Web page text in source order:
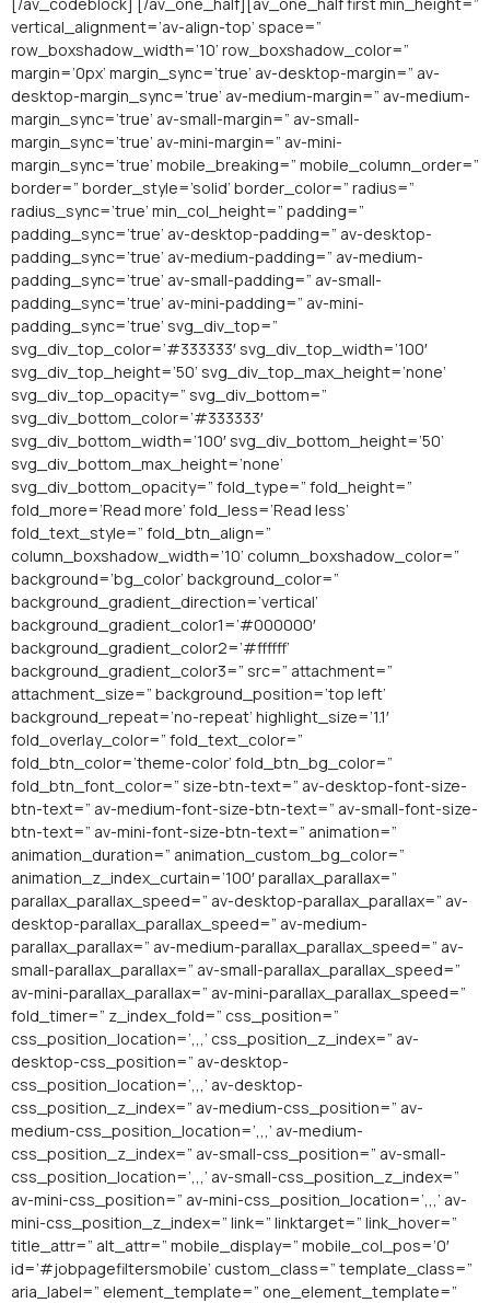
vertical_alignment=’av-align-top’ space=”
row_boxshadow_width=’10’ row_boxshadow_color=”
margin=’0px’ margin_sync=’true’ av-desktop-margin=” av-
desktop-margin_sync=’true’ av-medium-margin=” av-medium-
margin_sync=’true’ av-small-margin=” av-small-
margin_sync=’true’ av-mini-margin=” av-mini-
margin_sync=’true’ mobile_breaking=” mobile_column_order=”
border=” border_style=’solid’ border_color=” radius=”
radius_sync=’true’ min_col_height=” padding=”
padding_sync=’true’ av-desktop-padding=” av-desktop-
padding_sync=’true’ av-medium-padding=” av-medium-
padding_sync=’true’ av-small-padding=” av-small-
padding_sync=’true’ av-mini-padding=” av-mini-
padding_sync=’true’ svg_div_top=”
svg_div_top_color=’#333333′ svg_div_top_width=’100′
svg_div_top_height=’50’ svg_div_top_max_height=’none’
svg_div_top_opacity=” svg_div_bottom=”
svg_div_bottom_color=’#333333′
svg_div_bottom_width=’100′ svg_div_bottom_height=’50’
svg_div_bottom_max_height=’none’
svg_div_bottom_opacity=” fold_type=” fold_height=”
fold_more=’Read more’ fold_less=’Read less’
fold_text_style=” fold_btn_align=”
column_boxshadow_width=’10’ column_boxshadow_color=”
background=’bg_color’ background_color=”
background_gradient_direction=’vertical’
background_gradient_color1=’#000000′
background_gradient_color2=’#ffffff’
background_gradient_color3=” src=” attachment=”
attachment_size=” background_position=’top left’
background_repeat=’no-repeat’ highlight_size=’1.1′
fold_overlay_color=” fold_text_color=”
fold_btn_color=’theme-color’ fold_btn_bg_color=”
fold_btn_font_color=” size-btn-text=” av-desktop-font-size-
btn-text=” av-medium-font-size-btn-text=” av-small-font-size-
btn-text=” av-mini-font-size-btn-text=” animation=”
animation_duration=” animation_custom_bg_color=”
animation_z_index_curtain=’100′ parallax_parallax=”
parallax_parallax_speed=” av-desktop-parallax_parallax=” av-
desktop-parallax_parallax_speed=” av-medium-
parallax_parallax=” av-medium-parallax_parallax_speed=” av-
small-parallax_parallax=” av-small-parallax_parallax_speed=”
av-mini-parallax_parallax=” av-mini-parallax_parallax_speed=”
fold_timer=” z_index_fold=” css_position=”
css_position_location=’,,,’ css_position_z_index=” av-
desktop-css_position=” av-desktop-
css_position_location=’,,,’ av-desktop-
css_position_z_index=” av-medium-css_position=” av-
medium-css_position_location=’,,,’ av-medium-
css_position_z_index=” av-small-css_position=” av-small-
css_position_location=’,,,’ av-small-css_position_z_index=”
av-mini-css_position=” av-mini-css_position_location=’,,,’ av-
mini-css_position_z_index=” link=” linktarget=” link_hover=”
title_attr=” alt_attr=” mobile_display=” mobile_col_pos=’0′
id=’#jobpagefiltersmobile’ custom_class=” template_class=”
aria_label=” element_template=” one_element_template=”